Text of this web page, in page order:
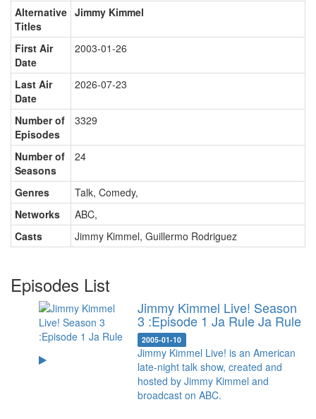
Alternative
Titles
Jimmy Kimmel
First Air
Date
2003-01-26
Last Air
Date
2026-07-23
Number of
Episodes
3329
Number of
Seasons
24
Genres Talk, Comedy,
Networks
ABC,
Casts
Jimmy Kimmel, Guillermo Rodriguez
Episodes List
Jimmy Kimmel Live! Season
3 :Episode 1 Ja RuleJa Rule
2005-01-10
Jimmy Kimmel Live! is an American
late-night talk show, created and
hosted by Jimmy Kimmel and
broadcast on ABC.